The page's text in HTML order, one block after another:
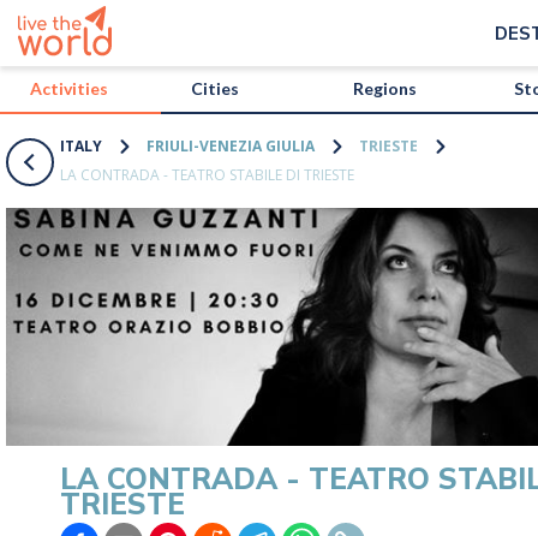
Activities Cities Regions
ITALY FRIULI-VENEZIA GIULIA
TRIESTE
LA CONTRADA - TEATRO STABILE DI TRIESTE
LA CONTRADA - TEATRO
TRIESTE
/activities/italy/la-contrada-teatro-stabile-di-trieste?map=true